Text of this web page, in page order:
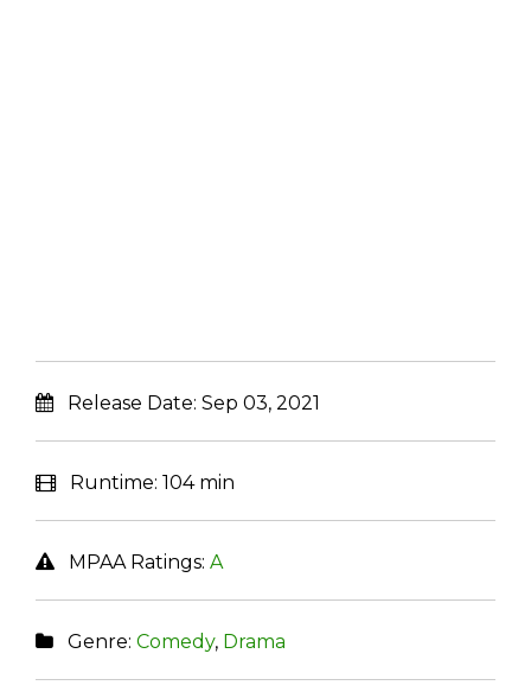
Release Date: Sep 03, 2021
Runtime: 104 min
MPAA Ratings: A
Genre: Comedy, Drama